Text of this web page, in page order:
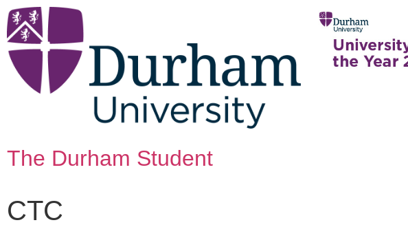
The Durham Student
CTC